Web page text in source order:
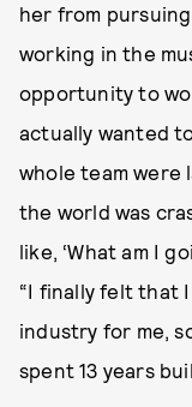
her from
working in the
opportunity to
actually wanted
whole team were
the world was
like, ‘What am I
“I finally felt that
industry for me,
spent 13 years